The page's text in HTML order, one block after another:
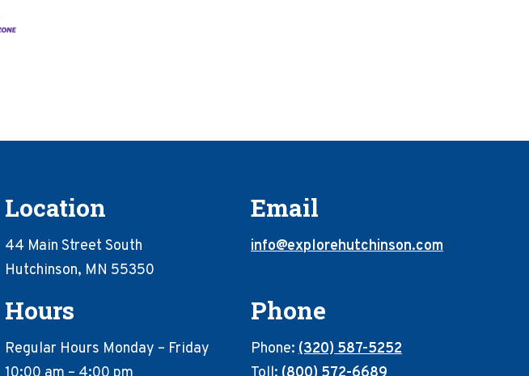
Location
44 Main Street South
Hutchinson, MN 55350
Email
info@explorehutchinson.com
Hours
Regular Hours Monday – Friday
Phone
Phone: (320) 587-5252